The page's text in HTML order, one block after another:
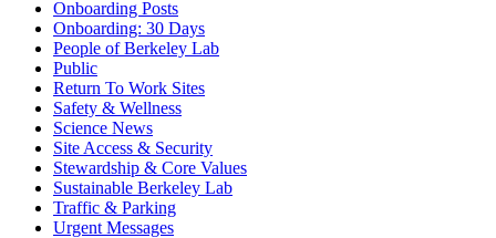
Onboarding Posts
Onboarding: 30 Days
People of Berkeley Lab
Public
Return To Work Sites
Safety & Wellness
Science News
Site Access & Security
Stewardship & Core Values
Sustainable Berkeley Lab
Traffic & Parking
Urgent Messages